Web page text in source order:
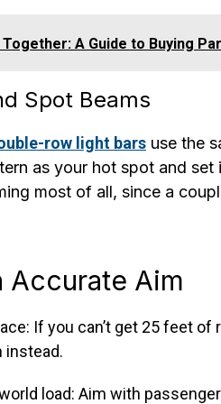
A Guide to Buying
Spot Beams
row light bars use the
as your hot spot and
most of all, since a
Accurate Aim
If you can’t get 25 feet
instead.
load: Aim with